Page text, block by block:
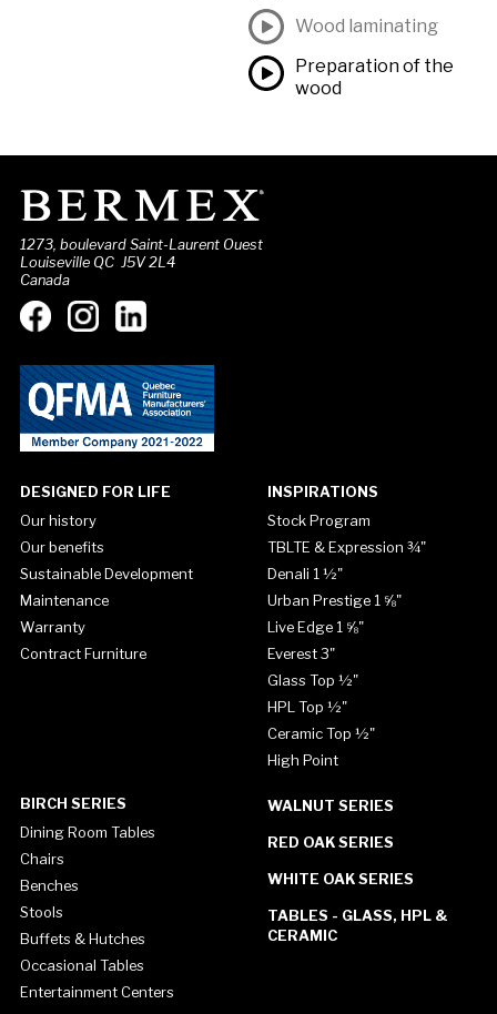
Wood laminating
Preparation of the
wood
1273, boulevard Saint-Laurent Ouest
Louiseville QC J5V 2L4
Canada
DESIGNED FOR LIFE
Our history
Our benefits
Sustainable Development
Maintenance
Warranty
Contract Furniture
INSPIRATIONS
Stock Program
TBLTE & Expression ¾"
Denali 1 ½"
Urban Prestige 1 ⅝"
Live Edge 1 ⅝"
Everest 3"
Glass Top ½"
HPL Top ½"
Ceramic Top ½"
High Point
BIRCH SERIES
Dining Room Tables
Chairs
Benches
Stools
Buffets & Hutches
Occasional Tables
Entertainment Centers
WALNUT SERIES
RED OAK SERIES
WHITE OAK SERIES
TABLES - GLASS, HPL &
CERAMIC